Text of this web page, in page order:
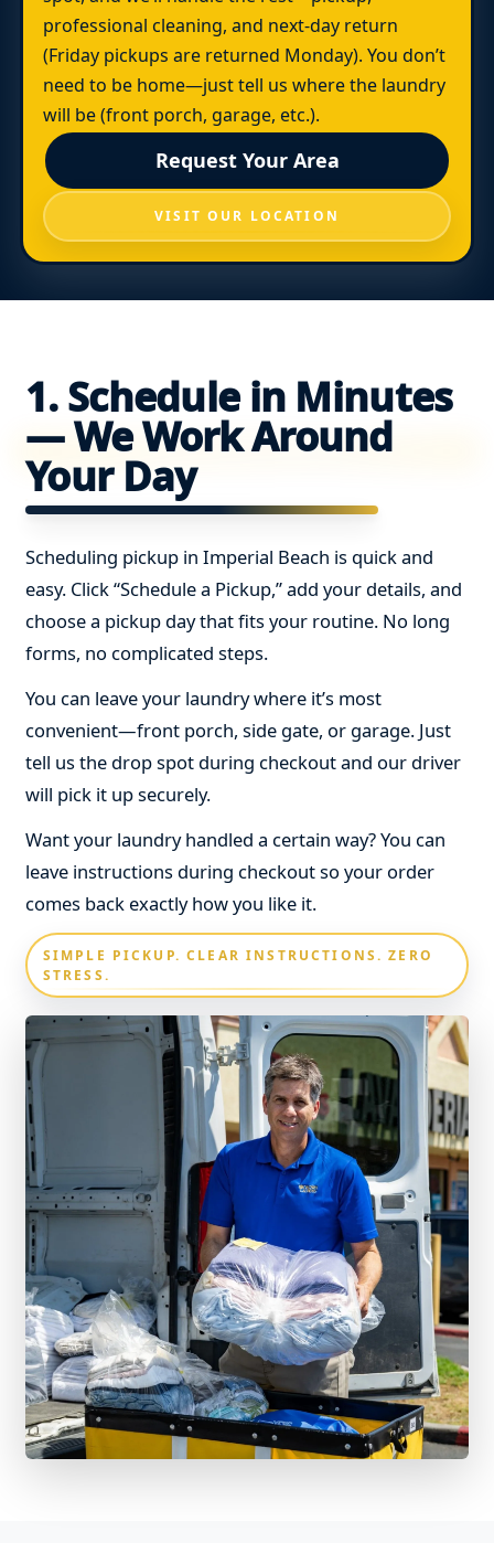
professional cleaning, and next-day return
(Friday pickups are returned Monday). You don’t
need to be home—just tell us where the laundry
will be (front porch, garage, etc.).
Request Your Area
VISIT OUR LOCATION
1. Schedule in Minutes
— We Work Around
Your Day
Scheduling pickup in Imperial Beach is quick and
easy. Click “Schedule a Pickup,” add your details, and
choose a pickup day that fits your routine. No long
forms, no complicated steps.
You can leave your laundry where it’s most
convenient—front porch, side gate, or garage. Just
tell us the drop spot during checkout and our driver
will pick it up securely.
Want your laundry handled a certain way? You can
leave instructions during checkout so your order
comes back exactly how you like it.
SIMPLE PICKUP. CLEAR INSTRUCTIONS. ZERO
STRESS.